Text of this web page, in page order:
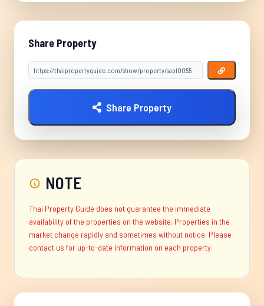
Share Property
Share Property
NOTE
Thai Property Guide does not guarantee the immediate
availability of the properties on the website. Properties in the
market change rapidly and sometimes without notice. Please
contact us for up-to-date information on each property.